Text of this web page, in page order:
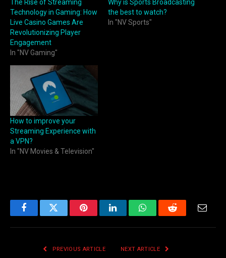
The Rise of Streaming
Technology in Gaming: How
Live Casino Games Are
Revolutionizing Player
Engagement
In "NV Gaming"
Why is Sports Broadcasting
the best to watch?
In "NV Sports"
How to improve your
Streaming Experience with
a VPN?
In "NV Movies & Television"
FacebookTwitter PinterestLinkedInWhatsAppReddit Email
PREVIOUS ARTICLE NEXT ARTICLE